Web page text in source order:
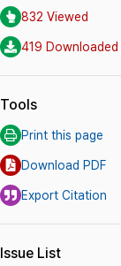
832 Viewed
419 Downloaded
Tools
Print this page
Download PDF
Export Citation
Issue List